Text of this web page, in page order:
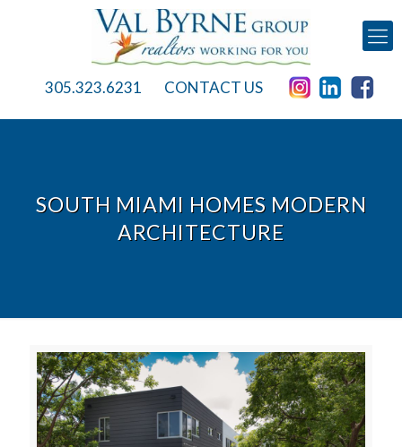
305.323.6231 CONTACT US
SOUTH MIAMI HOMES MODERN
ARCHITECTURE